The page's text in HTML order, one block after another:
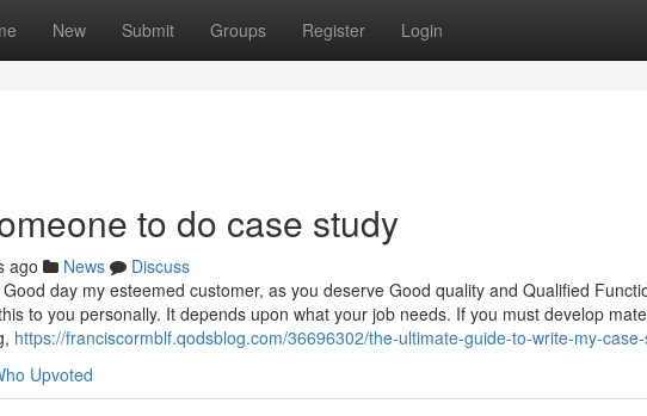
New Submit Groups Register Login
to do case study
ago News
Discuss
day my esteemed customer, as you deserve Good quality and Qualified
to you personally. It depends upon what your job needs. If you must develop
https://franciscormblf.qodsblog.com/36696302/the-ultimate-guide-to-write-my-
Upvoted